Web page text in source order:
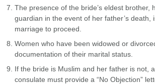
The presence of the bride’s eldest brother,
guardian in the event of her father’s death,
marriage to proceed.
Women who have been widowed or
documentation of their marital status.
If the bride is Muslim and her father is not,
consulate must provide a “No Objection”